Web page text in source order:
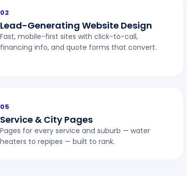
02
Lead-Generating Website Design
Fast, mobile-first sites with click-to-call,
financing info, and quote forms that convert.
05
Service & City Pages
Pages for every service and suburb — water
heaters to repipes — built to rank.